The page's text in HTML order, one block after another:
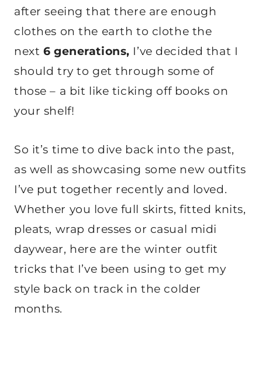
after seeing that there are enough
clothes on the earth to clothe the
next 6 generations, I’ve decided that I
should try to get through some of
those – a bit like ticking off books on
your shelf!
So it’s time to dive back into the past,
as well as showcasing some new outfits
I’ve put together recently and loved.
Whether you love full skirts, fitted knits,
pleats, wrap dresses or casual midi
daywear, here are the winter outfit
tricks that I’ve been using to get my
style back on track in the colder
months.